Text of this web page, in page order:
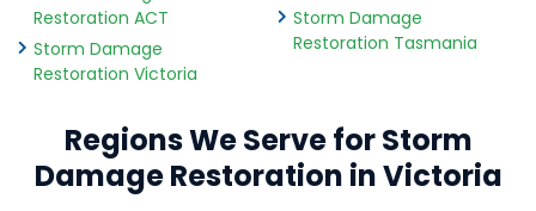
Restoration ACT
Storm Damage
Restoration Victoria
Storm Damage
Restoration Tasmania
Regions We Serve for Storm
Damage Restoration in Victoria